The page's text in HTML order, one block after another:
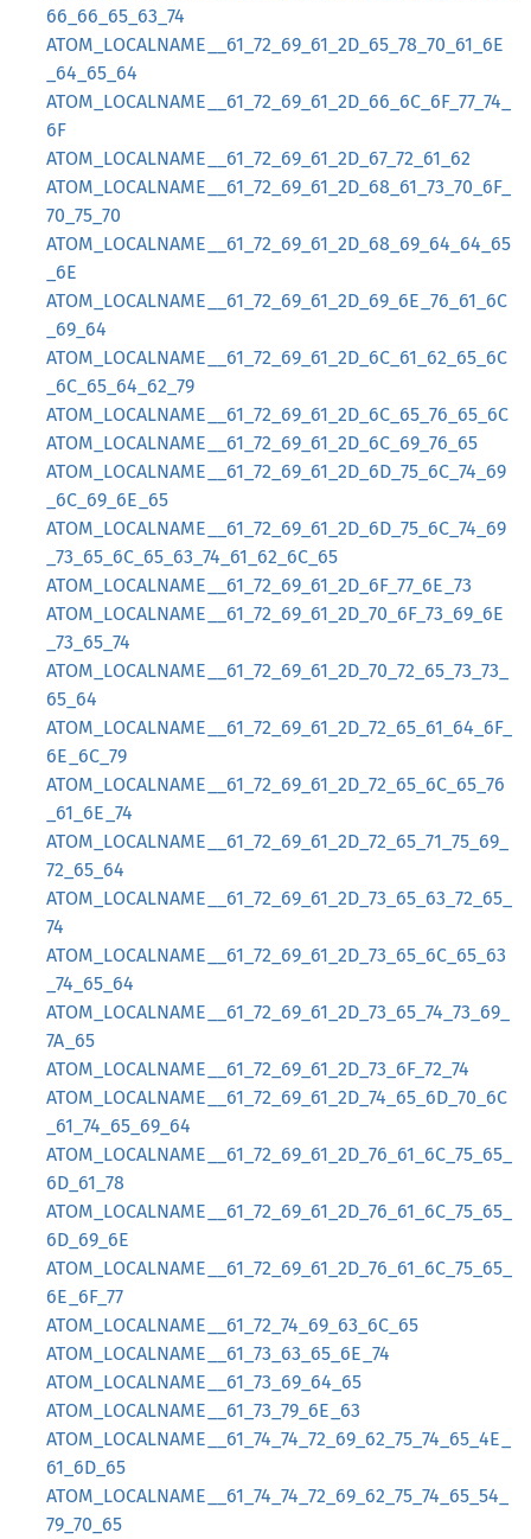
66_66_65_63_74
ATOM_LOCALNAME__61_72_69_61_2D_65_78_70_61_6E
_64_65_64
ATOM_LOCALNAME__61_72_69_61_2D_66_6C_6F_77_74_
6F
ATOM_LOCALNAME__61_72_69_61_2D_67_72_61_62
ATOM_LOCALNAME__61_72_69_61_2D_68_61_73_70_6F_
70_75_70
ATOM_LOCALNAME__61_72_69_61_2D_68_69_64_64_65
_6E
ATOM_LOCALNAME__61_72_69_61_2D_69_6E_76_61_6C
_69_64
ATOM_LOCALNAME__61_72_69_61_2D_6C_61_62_65_6C
_6C_65_64_62_79
ATOM_LOCALNAME__61_72_69_61_2D_6C_65_76_65_6C
ATOM_LOCALNAME__61_72_69_61_2D_6C_69_76_65
ATOM_LOCALNAME__61_72_69_61_2D_6D_75_6C_74_69
_6C_69_6E_65
ATOM_LOCALNAME__61_72_69_61_2D_6D_75_6C_74_69
_73_65_6C_65_63_74_61_62_6C_65
ATOM_LOCALNAME__61_72_69_61_2D_6F_77_6E_73
ATOM_LOCALNAME__61_72_69_61_2D_70_6F_73_69_6E
_73_65_74
ATOM_LOCALNAME__61_72_69_61_2D_70_72_65_73_73_
65_64
ATOM_LOCALNAME__61_72_69_61_2D_72_65_61_64_6F_
6E_6C_79
ATOM_LOCALNAME__61_72_69_61_2D_72_65_6C_65_76
_61_6E_74
ATOM_LOCALNAME__61_72_69_61_2D_72_65_71_75_69_
72_65_64
ATOM_LOCALNAME__61_72_69_61_2D_73_65_63_72_65_
74
ATOM_LOCALNAME__61_72_69_61_2D_73_65_6C_65_63
_74_65_64
ATOM_LOCALNAME__61_72_69_61_2D_73_65_74_73_69_
7A_65
ATOM_LOCALNAME__61_72_69_61_2D_73_6F_72_74
ATOM_LOCALNAME__61_72_69_61_2D_74_65_6D_70_6C
_61_74_65_69_64
ATOM_LOCALNAME__61_72_69_61_2D_76_61_6C_75_65_
6D_61_78
ATOM_LOCALNAME__61_72_69_61_2D_76_61_6C_75_65_
6D_69_6E
ATOM_LOCALNAME__61_72_69_61_2D_76_61_6C_75_65_
6E_6F_77
ATOM_LOCALNAME__61_72_74_69_63_6C_65
ATOM_LOCALNAME__61_73_63_65_6E_74
ATOM_LOCALNAME__61_73_69_64_65
ATOM_LOCALNAME__61_73_79_6E_63
ATOM_LOCALNAME__61_74_74_72_69_62_75_74_65_4E_
61_6D_65
ATOM_LOCALNAME__61_74_74_72_69_62_75_74_65_54_
79_70_65